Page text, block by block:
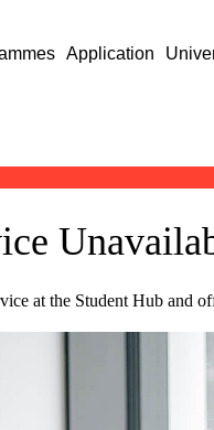
Application
at the Student Hub and